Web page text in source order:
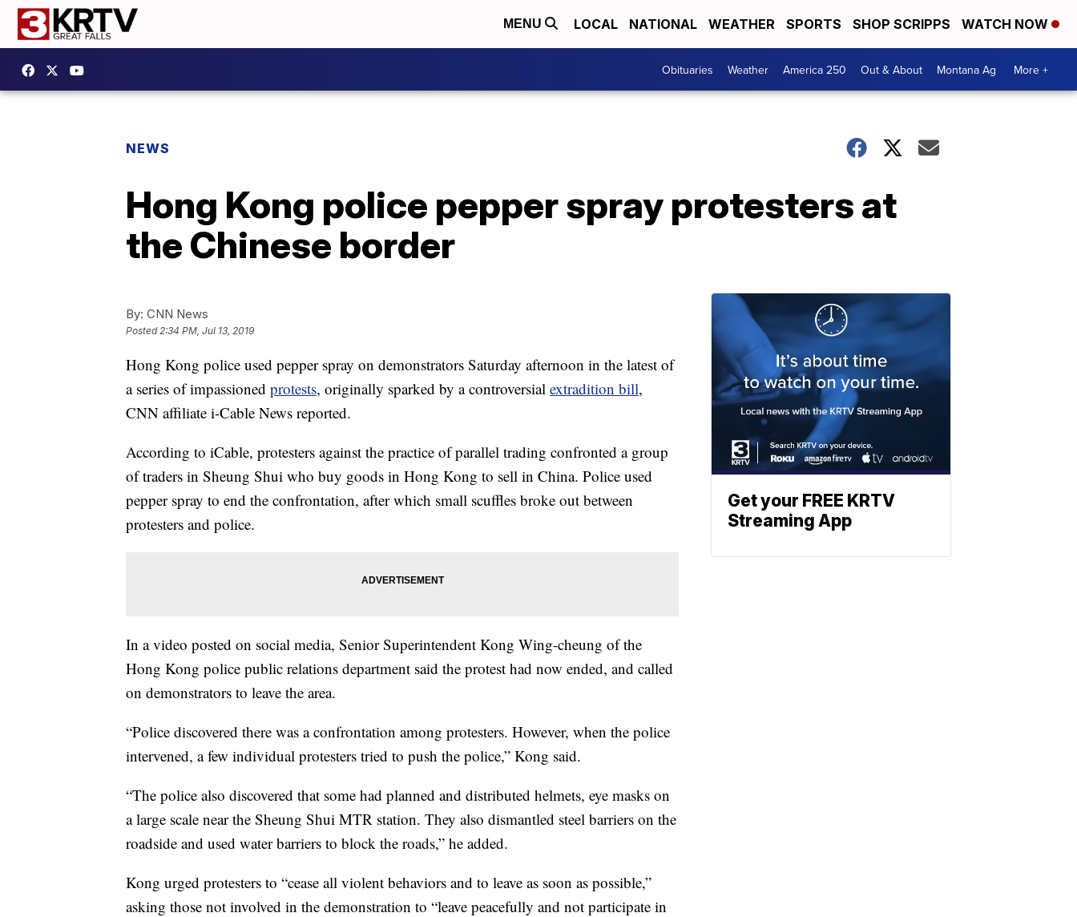
MENU LOCAL NATIONAL WEATHER SPORTS SHOP SCRIPPS WATCH NOW
Obituaries Weather America 250 Out & About Montana Ag More +
NEWS
Hong Kong police pepper spray protesters at
the Chinese border
By: CNN News
Posted2:34 PM, Jul 13, 2019
Hong Kong police used pepper spray on demonstrators Saturday afternoon in the latest of
a series of impassioned protests, originally sparked by a controversial extradition bill,
CNN affiliate i-Cable News reported.
According to iCable, protesters against the practice of parallel trading confronted a group
of traders in Sheung Shui who buy goods in Hong Kong to sell in China. Police used
pepper spray to end the confrontation, after which small scuffles broke out between
protesters and police.
In a video posted on social media, Senior Superintendent Kong Wing-cheung of the
Hong Kong police public relations department said the protest had now ended, and called
on demonstrators to leave the area.
“Police discovered there was a confrontation among protesters. However, when the police
intervened, a few individual protesters tried to push the police,” Kong said.
“The police also discovered that some had planned and distributed helmets, eye masks on
a large scale near the Sheung Shui MTR station. They also dismantled steel barriers on the
roadside and used water barriers to block the roads,” he added.
Kong urged protesters to “cease all violent behaviors and to leave as soon as possible,”
asking those not involved in the demonstration to “leave peacefully and not participate in
Get your FREE KRTV
Streaming App